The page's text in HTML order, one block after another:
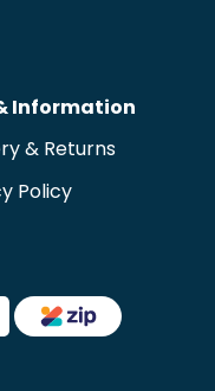
Information
& Returns
Policy